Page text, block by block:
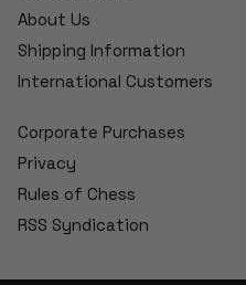
About Us
Shipping Information
International Customers
Corporate Purchases
Privacy
Rules of Chess
RSS Syndication